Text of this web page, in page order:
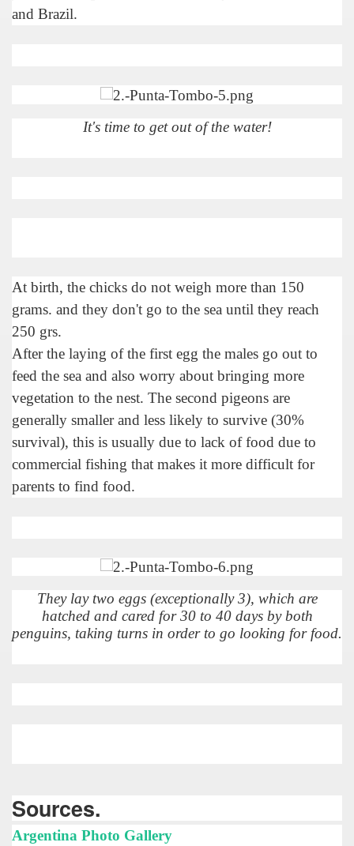
and Brazil.
It's time to get out of the water!
At birth, the chicks do not weigh more than 150
grams. and they don't go to the sea until they reach
250 grs.
After the laying of the first egg the males go out to
feed the sea and also worry about bringing more
vegetation to the nest. The second pigeons are
generally smaller and less likely to survive (30%
survival), this is usually due to lack of food due to
commercial fishing that makes it more difficult for
parents to find food.
They lay two eggs (exceptionally 3), which are
hatched and cared for 30 to 40 days by both
penguins, taking turns in order to go looking for food.
Sources.
Argentina Photo Gallery
reality can never replace the physicality of such a
see near the end of long walks.
natural area in the province of Misiones.
Endangered Guira Oga, in the heart of the missionary
Park and the captivating atmosphere of the
natural heritage.
regions.
heritage of indigenous culture.